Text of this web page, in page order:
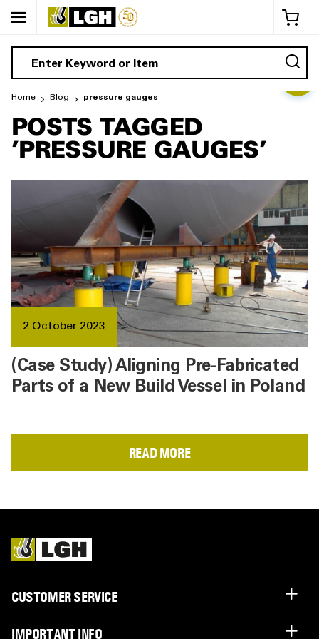
Home Blog pressure gauges
POSTS TAGGED
'PRESSURE GAUGES'
2 October 2023
(Case Study) Aligning Pre-Fabricated
Parts of a New Build Vessel in Poland
READ MORE
CUSTOMER SERVICE
IMPORTANT INFO